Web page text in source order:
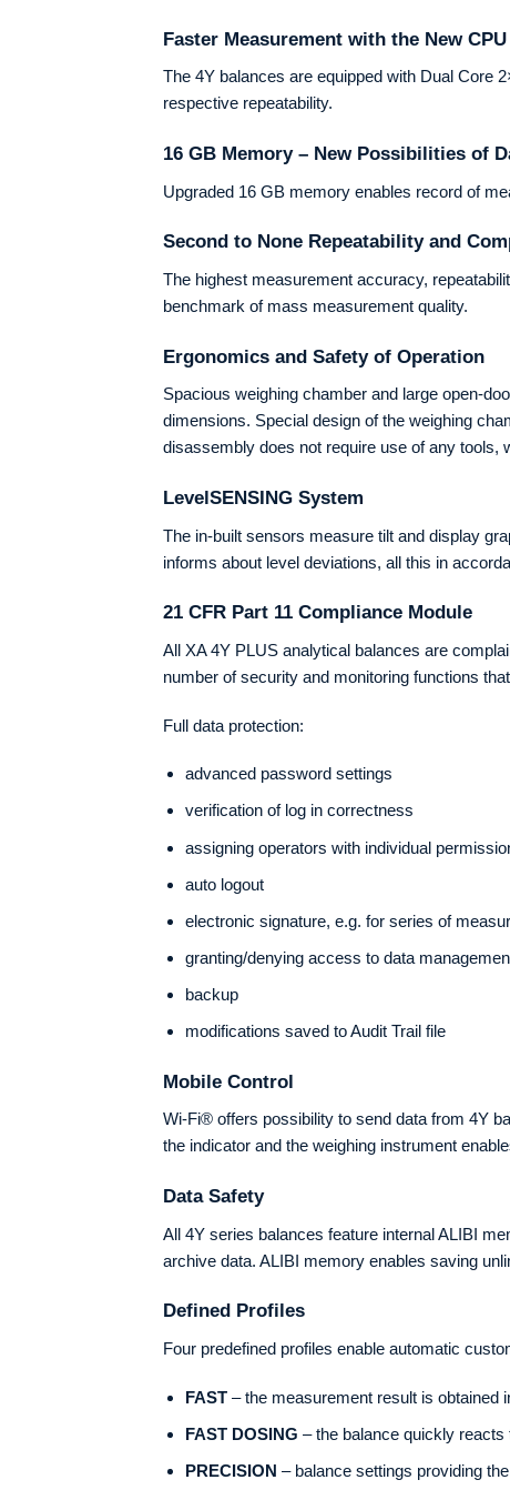
Faster Measurement with the New CPU
The 4Y balances are equipped with Dual Core
respective repeatability.
16 GB Memory – New Possibilities of
Upgraded 16 GB memory enables record of
Second to None Repeatability and
The highest measurement accuracy,
benchmark of mass measurement quality.
Ergonomics and Safety of Operation
Spacious weighing chamber and large open-
dimensions. Special design of the weighing
disassembly does not require use of any tools,
LevelSENSING System
The in-built sensors measure tilt and display
informs about level deviations, all this in
21 CFR Part 11 Compliance Module
All XA 4Y PLUS analytical balances are
number of security and monitoring functions
Full data protection:
advanced password settings
verification of log in correctness
assigning operators with individual
auto logout
electronic signature, e.g. for series of
granting/denying access to data
backup
modifications saved to Audit Trail file
Mobile Control
Wi-Fi® offers possibility to send data from 4Y
the indicator and the weighing instrument
Data Safety
All 4Y series balances feature internal ALIBI
archive data. ALIBI memory enables saving
Defined Profiles
Four predefined profiles enable automatic
FAST– the measurement result is obtained
FAST DOSING – the balance quickly
PRECISION – balance settings providing